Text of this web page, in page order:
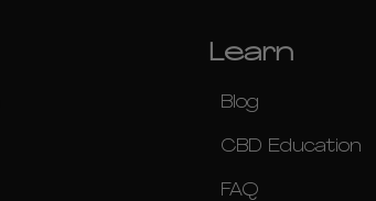
Learn
Blog
CBD Education
FAQ